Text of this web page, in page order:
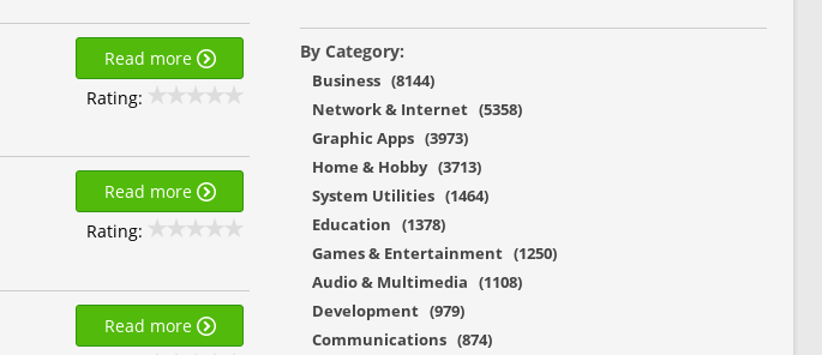
Read more
Rating:
Read more
Rating:
Read more
By Category:
Business (8144)
Network & Internet (5358)
Graphic Apps (3973)
Home & Hobby (3713)
System Utilities (1464)
Education (1378)
Games & Entertainment (1250)
Audio & Multimedia (1108)
Development (979)
Communications (874)